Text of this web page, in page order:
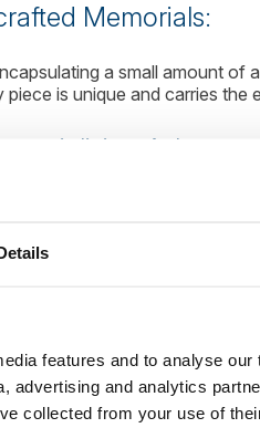
features and to analyse
advertising and analytics
collected from your use of
Memorials:
a small amount of
is unique and carries the
Ashes:
a way to hold onto
process respects
beautiful symbol of enduring